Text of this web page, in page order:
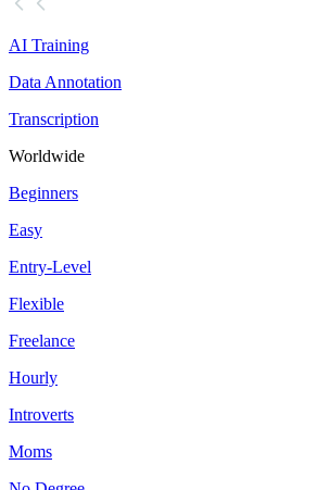
AI Training
Data Annotation
Transcription
Worldwide
Beginners
Easy
Entry-Level
Flexible
Freelance
Hourly
Introverts
Moms